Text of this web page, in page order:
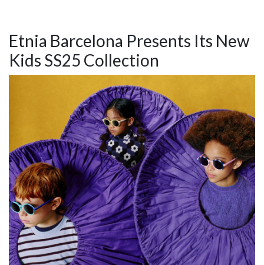
Etnia Barcelona Presents Its New
Kids SS25 Collection